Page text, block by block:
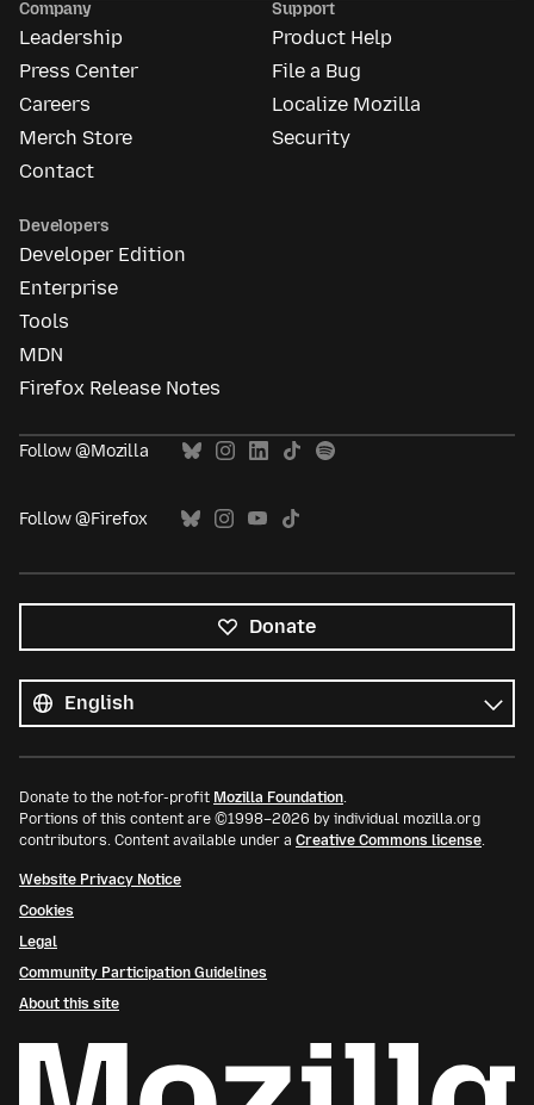
Company
Leadership
Press Center
Careers
Merch Store
Contact
Support
Product Help
File a Bug
Localize Mozilla
Security
Developers
Developer Edition
Enterprise
Tools
MDN
Firefox Release Notes
Follow @Mozilla
Follow @Firefox
Donate
languages
Language
Donate to the not-for-profit Mozilla Foundation.
Portions of this content are ©1998–2026 by individual mozilla.org
contributors. Content available under a Creative Commons license.
Website Privacy Notice
Cookies
Legal
Community Participation Guidelines
About this site